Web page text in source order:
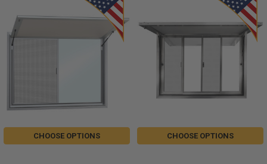
CHOOSE OPTIONS CHOOSE OPTIONS